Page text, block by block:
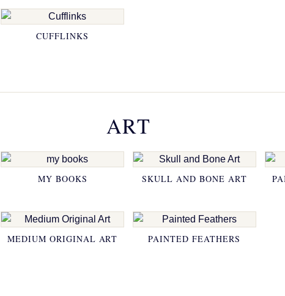
CUFFLINKS
ART
MY BOOKS SKULL AND BONE ART
MEDIUM ORIGINAL ART PAINTED FEATHERS